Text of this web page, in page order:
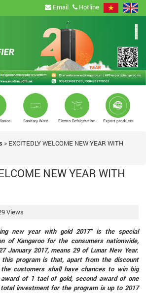
Email Hotline
Sanitary Ware Electro Refrigeration Export products
» EXCITEDLY WELCOME NEW YEAR WITH
NEW YEAR WITH
Views
new year with gold 2017” is the special
of Kangaroo for the consumers nationwide,
January 2017, means 29 of Lunar New Year.
program is that, apart from the discount
customers shall have chances to win big
of 1 tael of gold, second award of one
investment for the program is up to 2017